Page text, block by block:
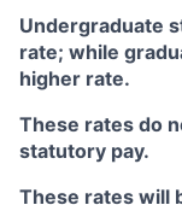
Undergraduate
rate; while
higher rate.
These rates do
statutory pay.
These rates will